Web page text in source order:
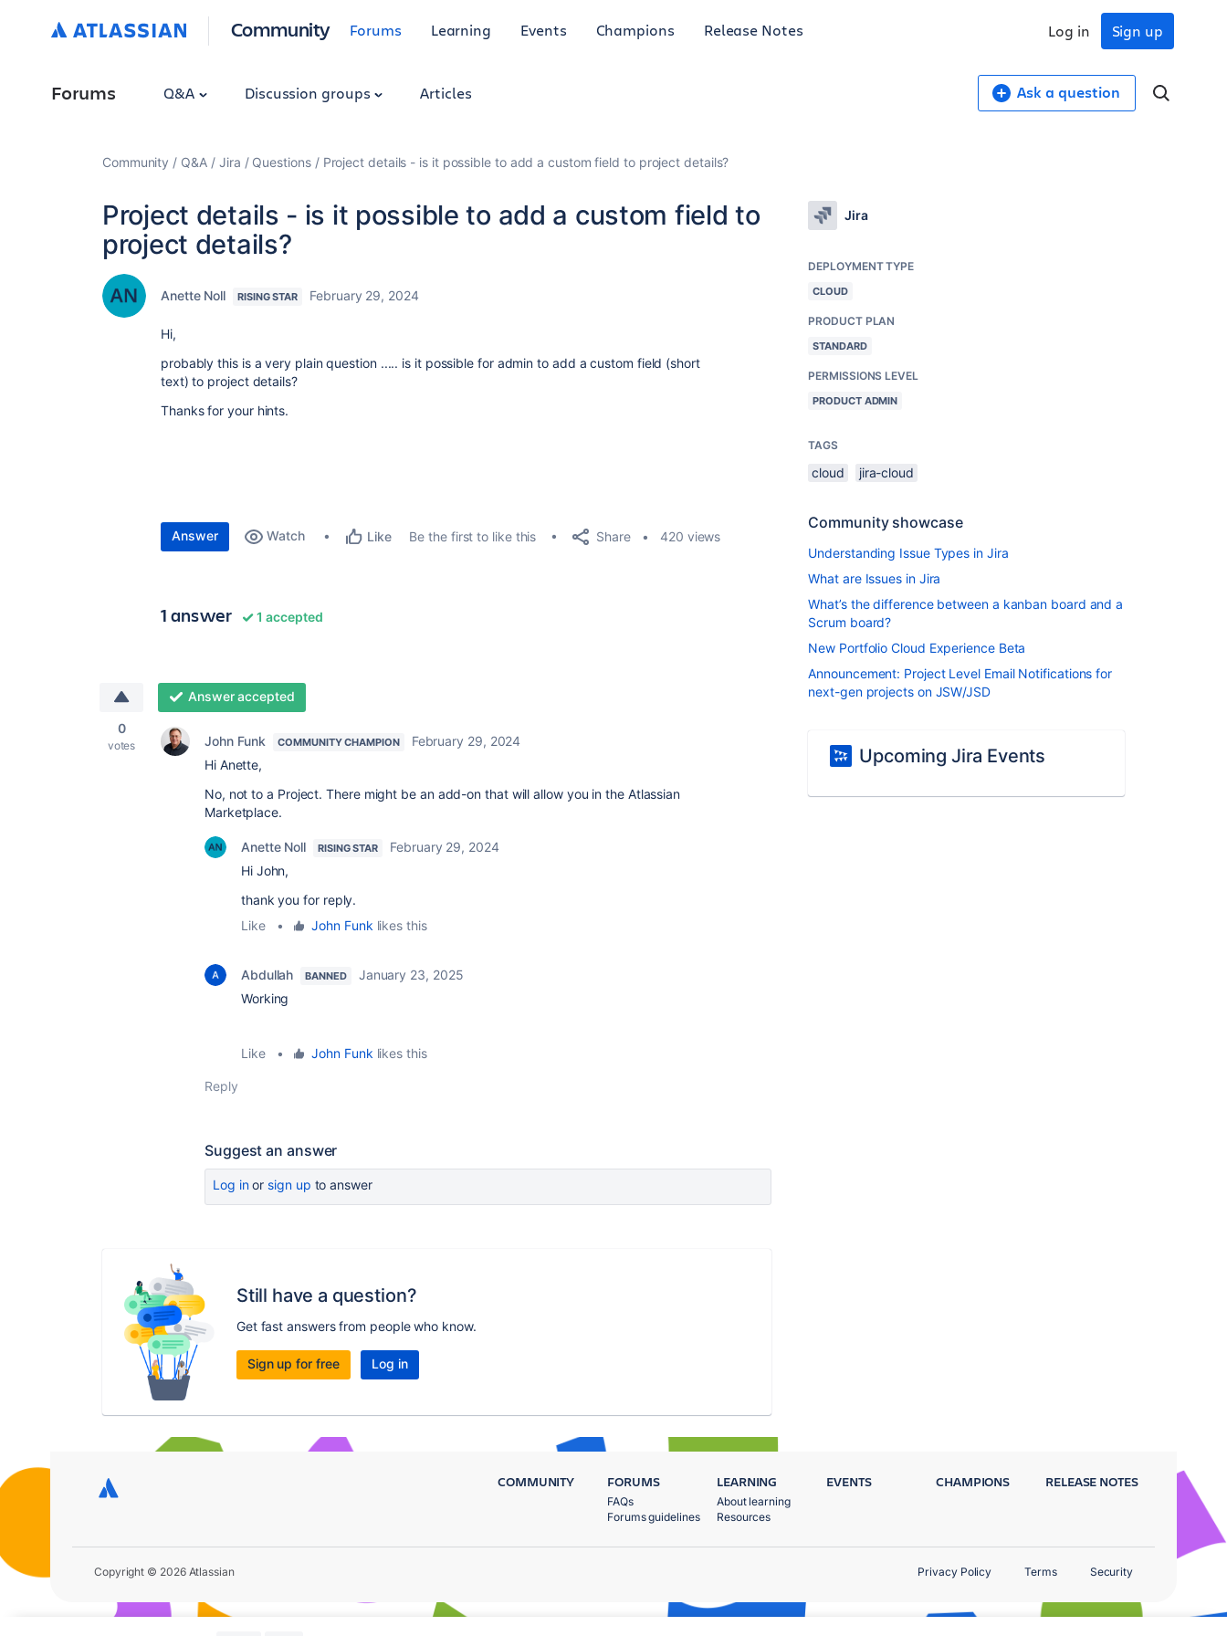
Community Forums Learning Events Champions Release Notes Sign up
Log in
Forums Q&A Discussion groups Articles Ask a question
Community Q&A Jira Questions Project details - is it possible to add a custom field to project details?
Project details - is it possible to add a custom field to
project details?
Anette Noll RISING STAR February 29, 2024
Hi,
probably this is a very plain question ..... is it possible for admin to add a custom field (short
text) to project details?
Thanks for your hints.
Answer Watch Like Be the first to like this Share 420 views
1 answer 1 accepted
0
votes
Answer accepted
John Funk COMMUNITY CHAMPION
February 29, 2024
Hi Anette,
No, not to a Project. There might be an add-on that will allow you in the Atlassian
Marketplace.
Anette Noll RISING STAR
February 29, 2024
Hi John,
thank you for reply.
Like
• John Funk likes this
Abdullah BANNED
January 23, 2025
Working
Like • John Funk likes this
Reply
Suggest an answer
Log inor sign up to answer
Still have a question?
Get fast answers from people who know.
Sign up for free Log in
Jira
DEPLOYMENT TYPE
CLOUD
PRODUCT PLAN
STANDARD
PERMISSIONS LEVEL
PRODUCT ADMIN
TAGS
cloud jira-cloud
Community showcase
Understanding Issue Types in Jira
What are Issues in Jira
What’s the difference between a kanban board and a
Scrum board?
New Portfolio Cloud Experience Beta
Announcement: Project Level Email Notifications for
next-gen projects on JSW/JSD
Upcoming Jira Events
COMMUNITY FORUMS
FAQs
Forums guidelines
LEARNING
About learning
Resources
EVENTS CHAMPIONS RELEASE NOTES
Copyright © 2026 Atlassian Privacy Policy Terms Security